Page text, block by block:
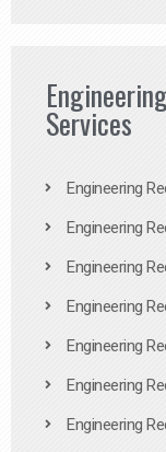
Services
Engineering
Engineering
Engineering
Engineering
Engineering
Engineering
Engineering